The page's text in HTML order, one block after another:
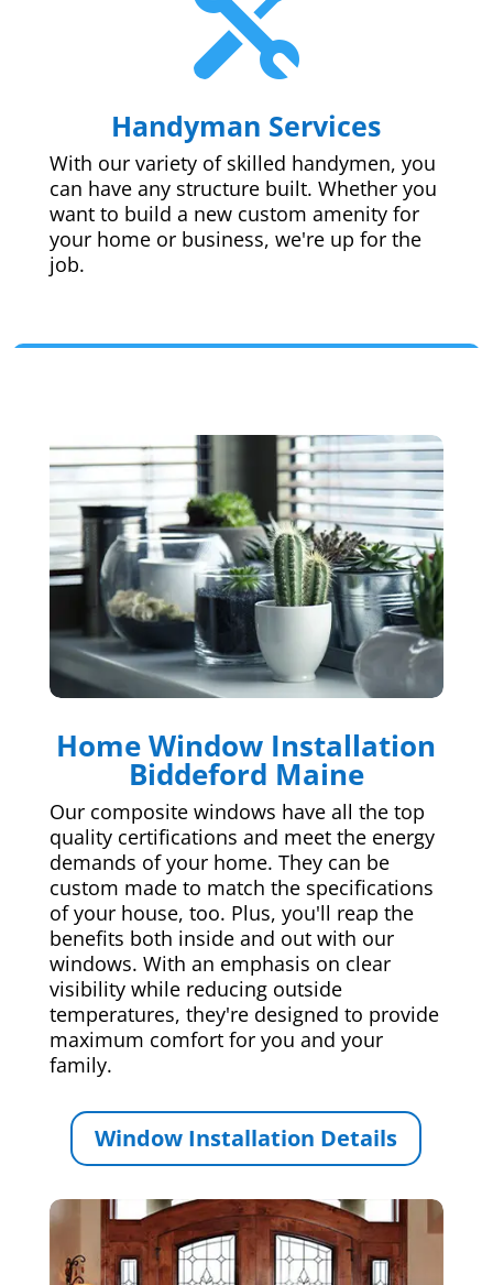

Handyman Services
With our variety of skilled handymen, you
can have any structure built. Whether you
want to build a new custom amenity for
your home or business, we're up for the
job.
Home Window Installation
Biddeford Maine
Our composite windows have all the top
quality certifications and meet the energy
demands of your home. They can be
custom made to match the specifications
of your house, too. Plus, you'll reap the
benefits both inside and out with our
windows. With an emphasis on clear
visibility while reducing outside
temperatures, they're designed to provide
maximum comfort for you and your
family.
Window Installation Details